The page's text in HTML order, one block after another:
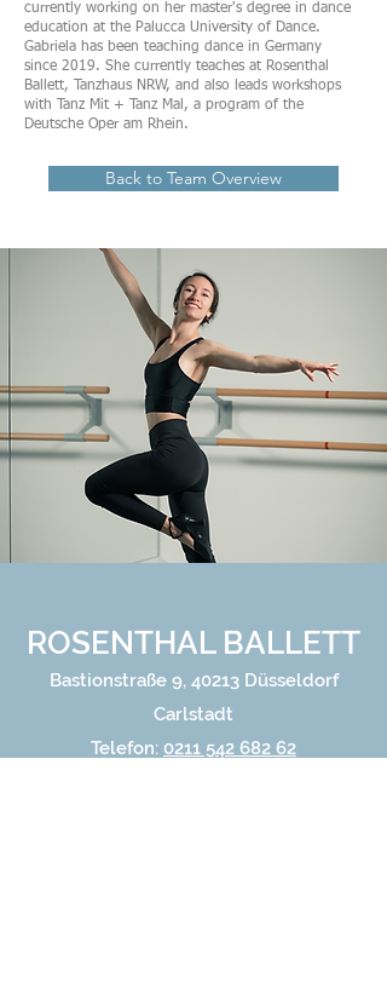
currently working on her master's degree in dance
education at the Palucca University of Dance.
Gabriela has been teaching dance in Germany
since 2019. She currently teaches at Rosenthal
Ballett, Tanzhaus NRW, and also leads workshops
with Tanz Mit + Tanz Mal, a program of the
Deutsche Oper am Rhein.
Back to Team Overview
ROSENTHAL BALLETT
Bastionstraße 9, 40213 Düsseldorf
Carlstadt
Telefon: 0211 542 682 62